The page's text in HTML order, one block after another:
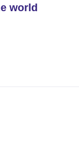
world